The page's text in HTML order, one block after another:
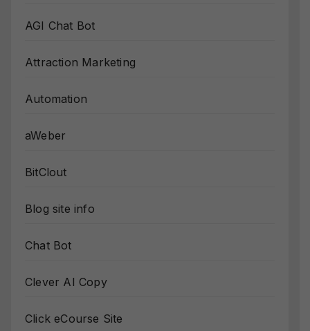
AGI Chat Bot
Attraction Marketing
Automation
aWeber
BitClout
Blog site info
Chat Bot
Clever AI Copy
Click eCourse Site